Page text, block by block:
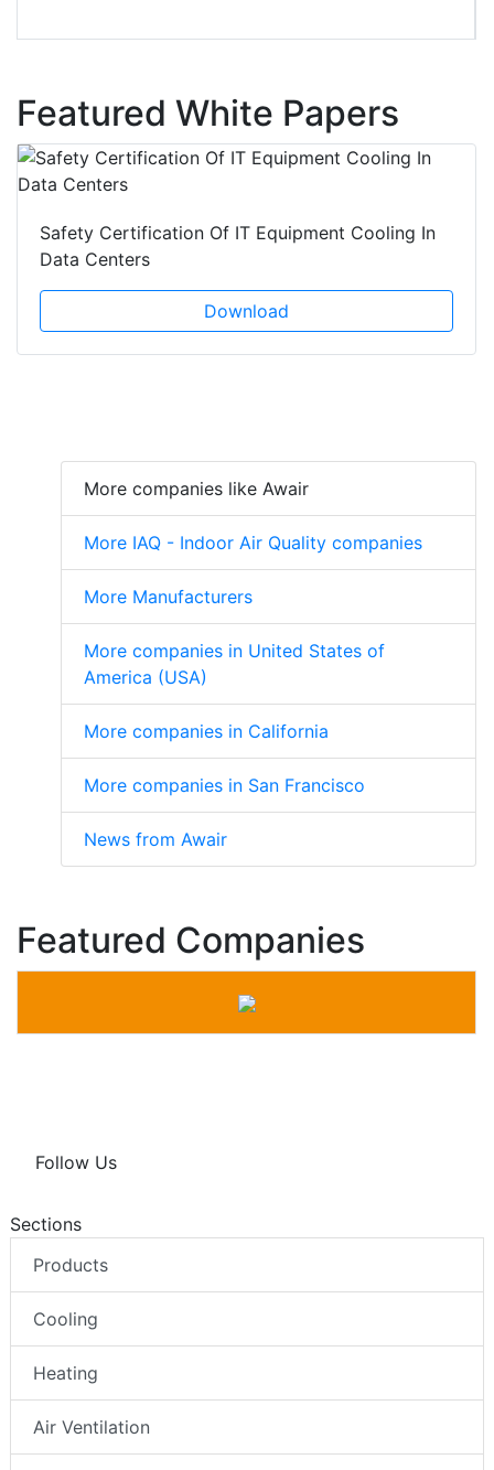
Featured White Papers
Safety Certification Of IT Equipment Cooling In
Data Centers
Download
More companies like Awair
More IAQ - Indoor Air Quality companies
More Manufacturers
More companies in United States of
America (USA)
More companies in California
More companies in San Francisco
News from Awair
Featured Companies
Follow Us
Sections
Products
Cooling
Heating
Air Ventilation